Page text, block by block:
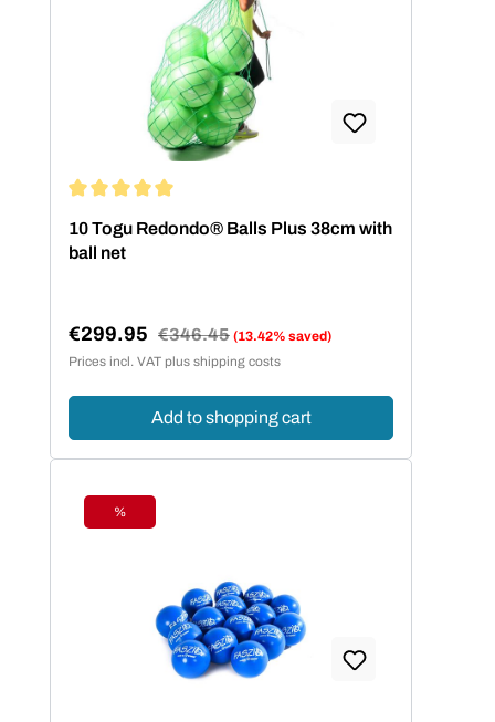
10 Togu Redondo® Balls Plus 38cm with
ball net
Sale price:
€299.95 Regular price:
€346.45 (13.42% saved)
Prices incl. VAT plus shipping costs
Add to shopping cart
Discount
%